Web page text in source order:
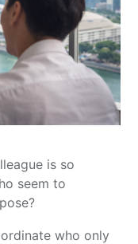
is so
seem to
who only